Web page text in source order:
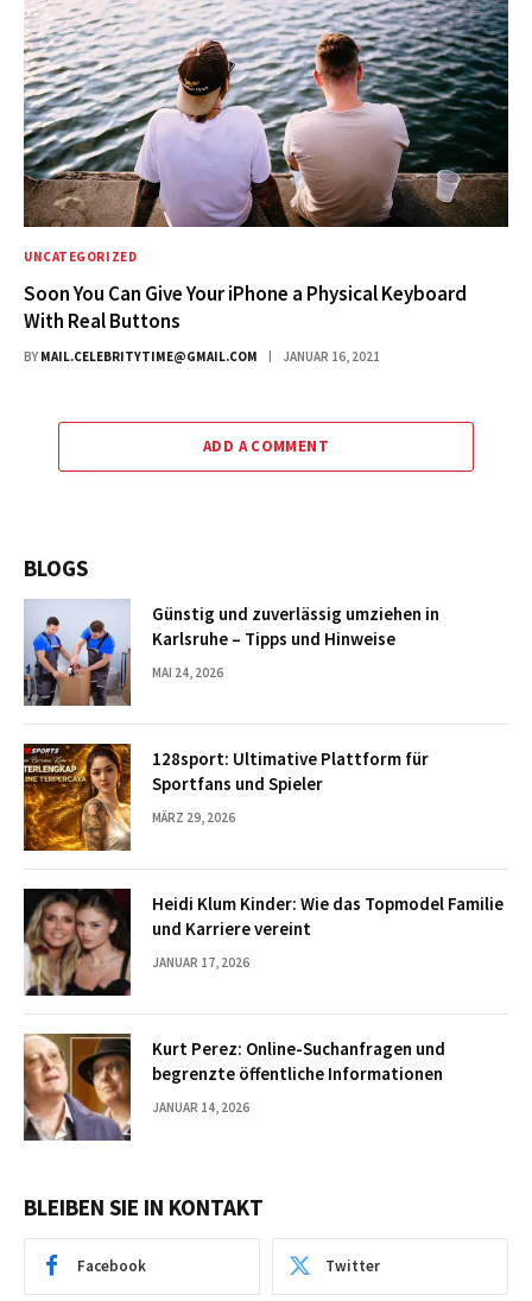
UNCATEGORIZED
Soon You Can Give Your iPhone a Physical Keyboard
With Real Buttons
BY MAIL.CELEBRITYTIME@GMAIL.COM JANUAR 16, 2021
ADD A COMMENT
BLOGS
Günstig und zuverlässig umziehen in
Karlsruhe – Tipps und Hinweise
MAI 24, 2026
128sport: Ultimative Plattform für
Sportfans und Spieler
MÄRZ 29, 2026
Heidi Klum Kinder: Wie das Topmodel Familie
und Karriere vereint
JANUAR 17, 2026
Kurt Perez: Online-Suchanfragen und
begrenzte öffentliche Informationen
JANUAR 14, 2026
BLEIBEN SIE IN KONTAKT
Facebook Twitter